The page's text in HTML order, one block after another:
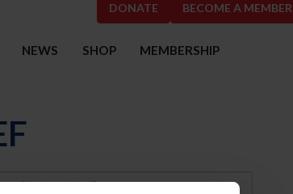
DONATE BECOME A MEMBER
NEWS SHOP MEMBERSHIP